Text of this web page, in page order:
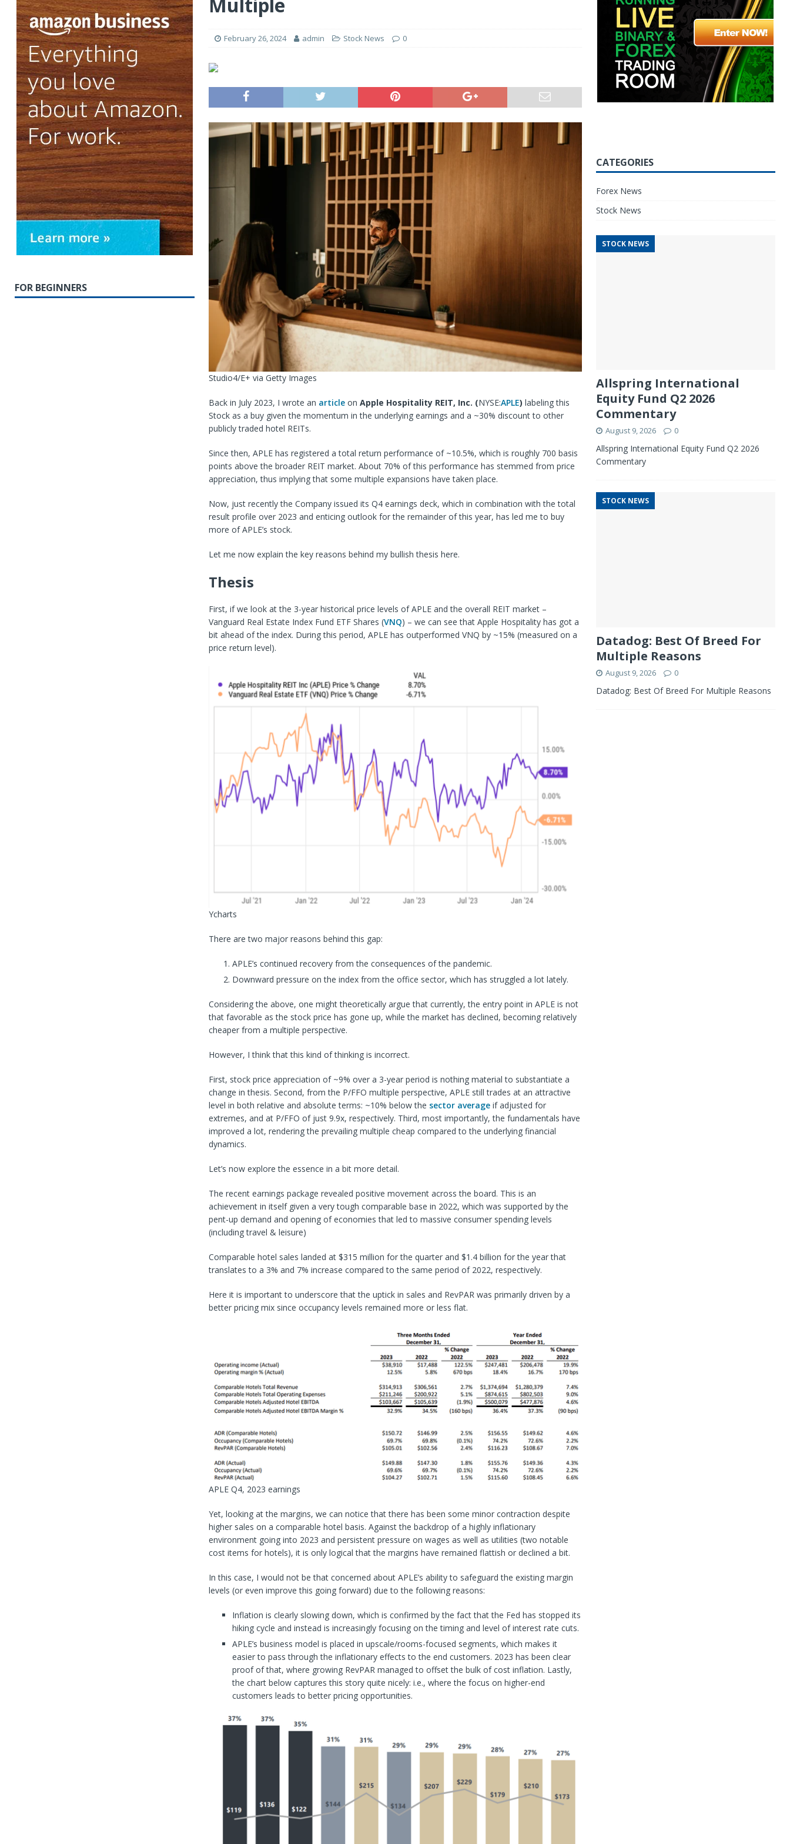
February 26, 2024 admin Stock News 0
Studio4/E+ via Getty Images
Back in July 2023, I wrote an articleon Apple Hospitality REIT, Inc. (NYSE:APLE) labeling this
Stock as a buy given the momentum in the underlying earnings and a ~30% discount to other
publicly traded hotel REITs.
Since then, APLE has registered a total return performance of ~10.5%, which is roughly 700 basis
points above the broader REIT market. About 70% of this performance has stemmed from price
appreciation, thus implying that some multiple expansions have taken place.
Now, just recently the Company issued its Q4 earnings deck, which in combination with the total
result profile over 2023 and enticing outlook for the remainder of this year, has led me to buy
more of APLE’s stock.
Let me now explain the key reasons behind my bullish thesis here.
Thesis
First, if we look at the 3-year historical price levels of APLE and the overall REIT market –
Vanguard Real Estate Index Fund ETF Shares (VNQ) – we can see that Apple Hospitality has got a
bit ahead of the index. During this period, APLE has outperformed VNQ by ~15% (measured on a
price return level).
Ycharts
There are two major reasons behind this gap:
APLE’s continued recovery from the consequences of the pandemic.
Downward pressure on the index from the office sector, which has struggled a lot lately.
Considering the above, one might theoretically argue that currently, the entry point in APLE is not
that favorable as the stock price has gone up, while the market has declined, becoming relatively
cheaper from a multiple perspective.
However, I think that this kind of thinking is incorrect.
First, stock price appreciation of ~9% over a 3-year period is nothing material to substantiate a
change in thesis. Second, from the P/FFO multiple perspective, APLE still trades at an attractive
level in both relative and absolute terms: ~10% below the sector averageif adjusted for
extremes, and at P/FFO of just 9.9x, respectively. Third, most importantly, the fundamentals have
improved a lot, rendering the prevailing multiple cheap compared to the underlying financial
dynamics.
Let’s now explore the essence in a bit more detail.
The recent earnings package revealed positive movement across the board. This is an
achievement in itself given a very tough comparable base in 2022, which was supported by the
pent-up demand and opening of economies that led to massive consumer spending levels
(including travel & leisure)
Comparable hotel sales landed at $315 million for the quarter and $1.4 billion for the year that
translates to a 3% and 7% increase compared to the same period of 2022, respectively.
Here it is important to underscore that the uptick in sales and RevPAR was primarily driven by a
better pricing mix since occupancy levels remained more or less flat.
APLE Q4, 2023 earnings
Yet, looking at the margins, we can notice that there has been some minor contraction despite
higher sales on a comparable hotel basis. Against the backdrop of a highly inflationary
environment going into 2023 and persistent pressure on wages as well as utilities (two notable
cost items for hotels), it is only logical that the margins have remained flattish or declined a bit.
In this case, I would not be that concerned about APLE’s ability to safeguard the existing margin
levels (or even improve this going forward) due to the following reasons:
Inflation is clearly slowing down, which is confirmed by the fact that the Fed has stopped its
hiking cycle and instead is increasingly focusing on the timing and level of interest rate cuts.
APLE’s business model is placed in upscale/rooms-focused segments, which makes it
easier to pass through the inflationary effects to the end customers. 2023 has been clear
proof of that, where growing RevPAR managed to offset the bulk of cost inflation. Lastly,
the chart below captures this story quite nicely: i.e., where the focus on higher-end
customers leads to better pricing opportunities.
FOR BEGINNERS
CATEGORIES
Forex News
Stock News
STOCK NEWS
Allspring International
Equity Fund Q2 2026
Commentary
August 9, 2026 0
Allspring International Equity Fund Q2 2026
Commentary
STOCK NEWS
Datadog: Best Of Breed For
Multiple Reasons
August 9, 2026 0
Datadog: Best Of Breed For Multiple Reasons